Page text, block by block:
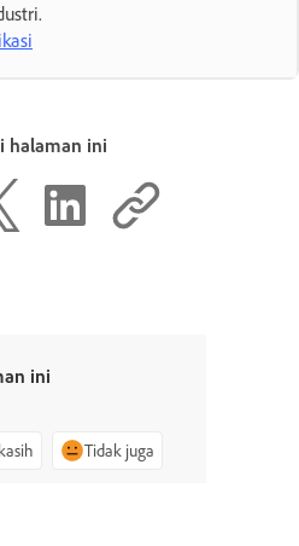
halaman ini
ini
Tidak juga